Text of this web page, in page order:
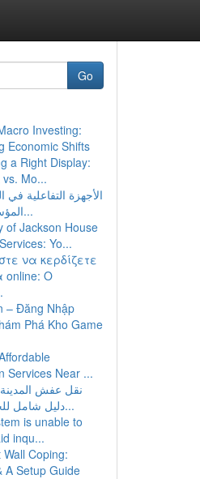
Go
Investing:
Economic Shifts
a Right Display:
Mo...
الأجهزة التفاعلية في
المؤسسات الت...
of Jackson House
Yo...
να κερδίζετε
online: Ο
– Đăng Nhập
Phá Kho Game
Services Near ...
نقل عفش المدينة
دليل شامل للخدمات والأ...
is unable to
inqu...
Wall Coping:
A Setup Guide